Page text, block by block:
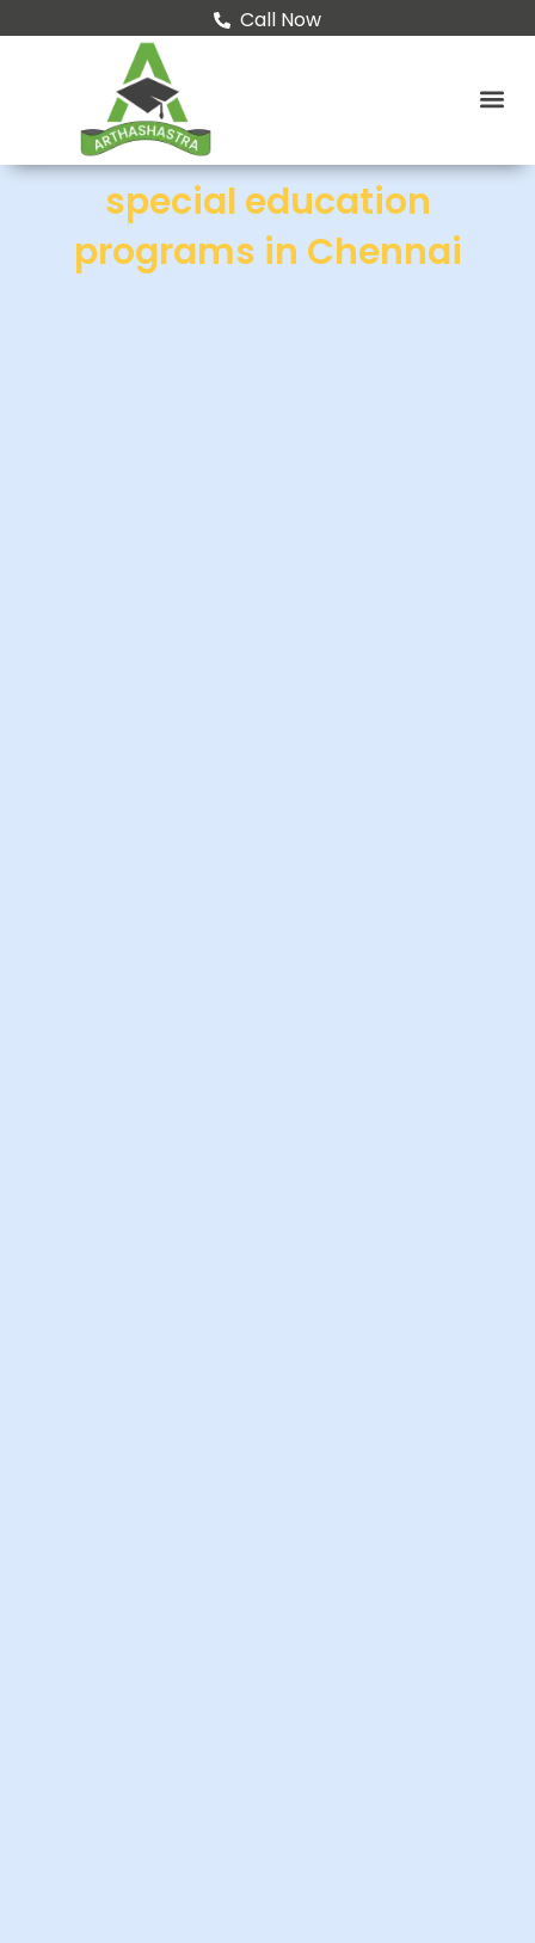
Call Now
special education
programs in Chennai